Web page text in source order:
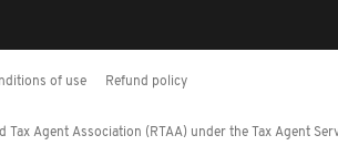
of use Refund policy
Agent Association (RTAA) under the Tax Agent